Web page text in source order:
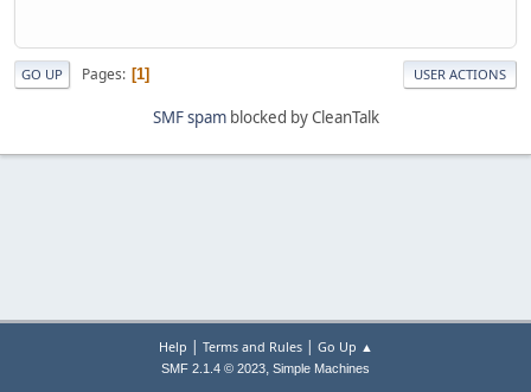
GO UP Pages 1 USER ACTIONS
SMF spamblocked by CleanTalk
Help | Terms and Rules| Go Up ▲
SMF 2.1.4 © 2023, Simple Machines